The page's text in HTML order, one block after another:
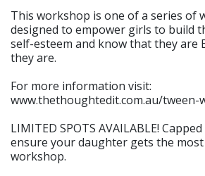
This workshop is one of a series of
designed to empower girls to build
self-esteem and know that they are
they are.
For more information visit:
www.thethoughtedit.com.au/tween-
LIMITED SPOTS AVAILABLE!
ensure your daughter gets the
workshop.